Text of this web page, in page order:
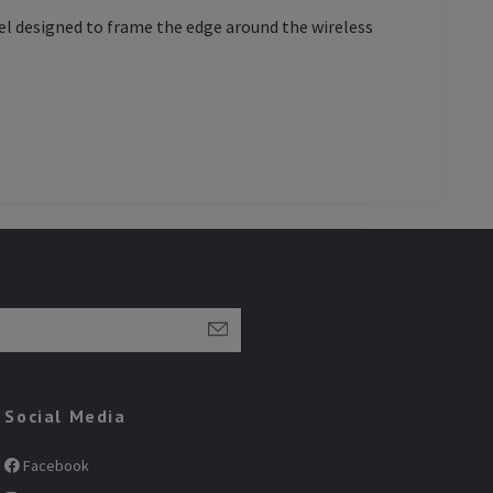
designed to frame the edge around the wireless
Social Media
Facebook